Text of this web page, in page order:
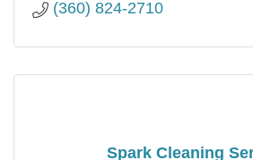
(360) 824-2710
Spark Cleaning